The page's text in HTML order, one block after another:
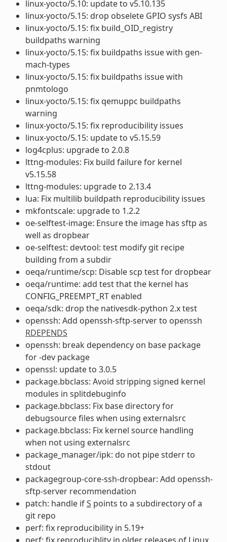
linux-yocto/5.10: update to v5.10.135
linux-yocto/5.15: drop obselete GPIO sysfs ABI
linux-yocto/5.15: fix build_OID_registry
buildpaths warning
linux-yocto/5.15: fix buildpaths issue with gen-
mach-types
linux-yocto/5.15: fix buildpaths issue with
pnmtologo
linux-yocto/5.15: fix qemuppc buildpaths
warning
linux-yocto/5.15: fix reproducibility issues
linux-yocto/5.15: update to v5.15.59
log4cplus: upgrade to 2.0.8
lttng-modules: Fix build failure for kernel
v5.15.58
lttng-modules: upgrade to 2.13.4
lua: Fix multilib buildpath reproducibility issues
mkfontscale: upgrade to 1.2.2
oe-selftest-image: Ensure the image has sftp as
well as dropbear
oe-selftest: devtool: test modify git recipe
building from a subdir
oeqa/runtime/scp: Disable scp test for dropbear
oeqa/runtime: add test that the kernel has
CONFIG_PREEMPT_RT enabled
oeqa/sdk: drop the nativesdk-python 2.x test
openssh: Add openssh-sftp-server to openssh
RDEPENDS
openssh: break dependency on base package
for -dev package
openssl: update to 3.0.5
package.bbclass: Avoid stripping signed kernel
modules in splitdebuginfo
package.bbclass: Fix base directory for
debugsource files when using externalsrc
package.bbclass: Fix kernel source handling
when not using externalsrc
package_manager/ipk: do not pipe stderr to
stdout
packagegroup-core-ssh-dropbear: Add openssh-
sftp-server recommendation
patch: handle ifS points to a subdirectory of a
git repo
perf: fix reproducibility in 5.19+
perf: fix reproduciblity in older releases of Linux